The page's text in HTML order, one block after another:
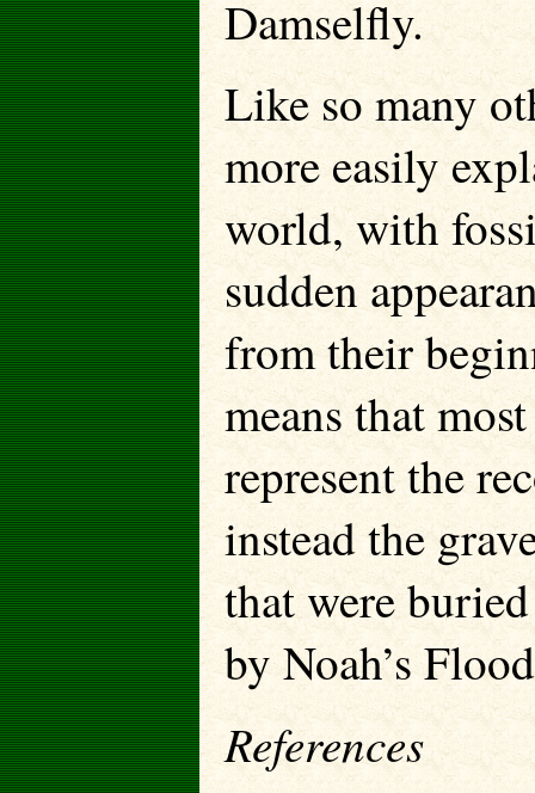
Damselfly.
Like so many
more easily
world, with
sudden
from their
means that
represent the
instead the
that were
by Noah’s
References